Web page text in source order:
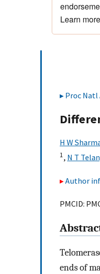
Learn
Proc Natl
H W
1, N T
Author
PMCID:
ends of